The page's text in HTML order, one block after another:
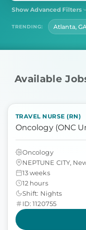
Show Advanced Filters
Select Shift
TRENDING: Atlanta,
Available
TRAVEL NURSE (RN)
Oncology (ONC
Oncology
NEPTUNE CITY,
13 weeks
12 hours
Shift: Nights
ID: 1120755